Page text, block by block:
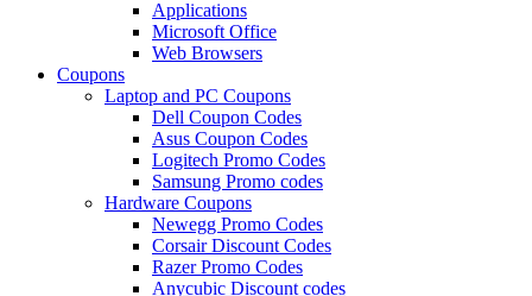
Applications
Microsoft Office
Web Browsers
Coupons
Laptop and PC Coupons
Dell Coupon Codes
Asus Coupon Codes
Logitech Promo Codes
Samsung Promo codes
Hardware Coupons
Newegg Promo Codes
Corsair Discount Codes
Razer Promo Codes
Anycubic Discount codes